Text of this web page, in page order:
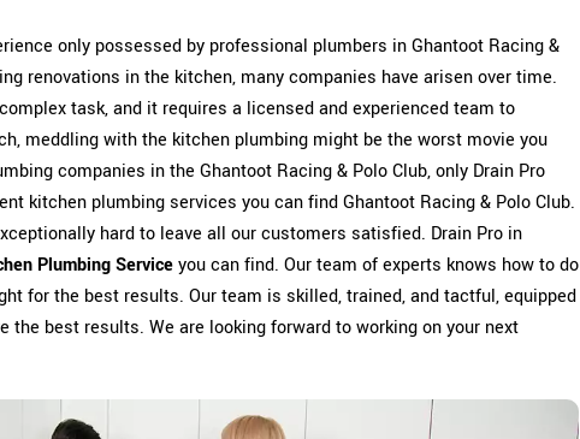
only possessed by professional plumbers in Ghantoot Racing &
renovations in the kitchen, many companies have arisen over time.
task, and it requires a licensed and experienced team to
meddling with the kitchen plumbing might be the worst movie you
companies in the Ghantoot Racing & Polo Club, only Drain Pro
kitchen plumbing services you can find Ghantoot Racing & Polo Club.
hard to leave all our customers satisfied. Drain Pro in
Plumbing Serviceyou can find. Our team of experts knows how to do
for the best results. Our team is skilled, trained, and tactful, equipped
best results. We are looking forward to working on your next